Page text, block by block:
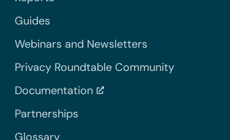
Guides
Webinars and Newsletters
Privacy Roundtable Community
Documentation
Partnerships